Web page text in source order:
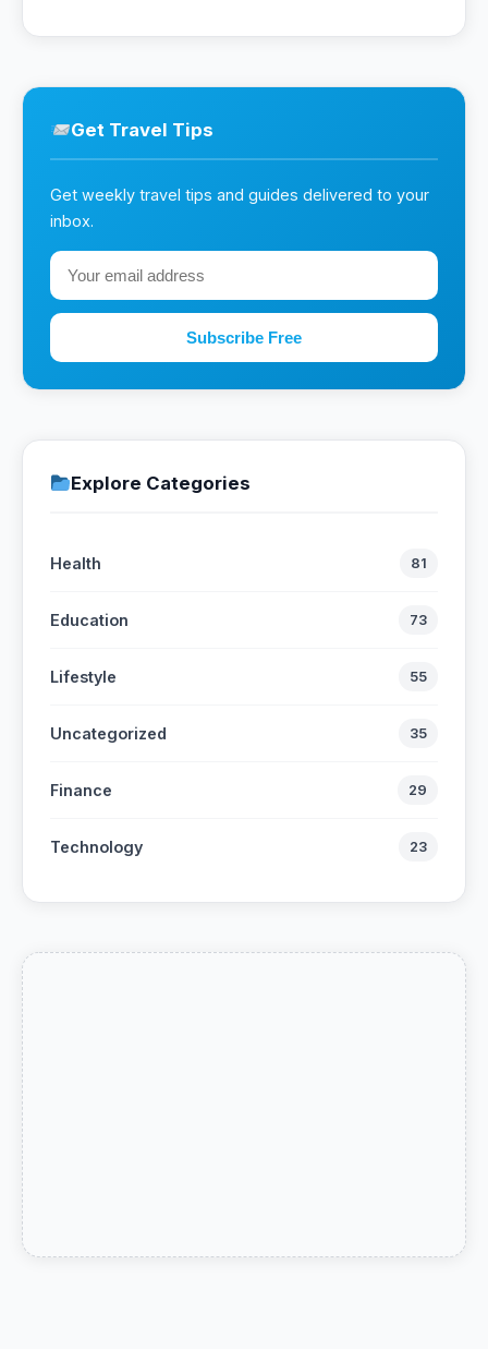
Get Travel Tips
Get weekly travel tips and guides delivered to your
inbox.
Subscribe Free
Explore Categories
Health 81
Education 73
Lifestyle 55
Uncategorized 35
Finance 29
Technology 23